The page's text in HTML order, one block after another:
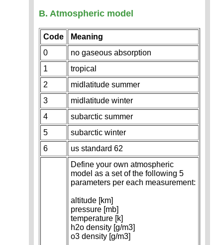
B. Atmospheric model
Code
Meaning
0
no gaseous absorption
1
tropical
2
midlatitude summer
3
midlatitude winter
4
subarctic summer
5
subarctic winter
6
us standard 62
Define your own atmospheric
model as a set of the following 5
parameters per each measurement:
altitude [km]
pressure [mb]
temperature [k]
h2o density [g/m3]
o3 density [g/m3]